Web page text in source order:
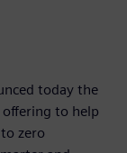
today the
to help
zero